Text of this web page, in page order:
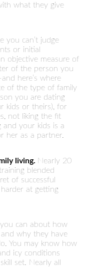
what they give
you can’t judge
or initial
objective measure of
of the person you
here’s where
of the type of family
you are dating
kids or theirs), for
not liking the fit
and your kids is a
her as a partner.
living. Nearly 20
blended
of successful
at getting
can about how
why they have
You may know how
icy conditions
set. Nearly all